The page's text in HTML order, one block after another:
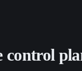
control